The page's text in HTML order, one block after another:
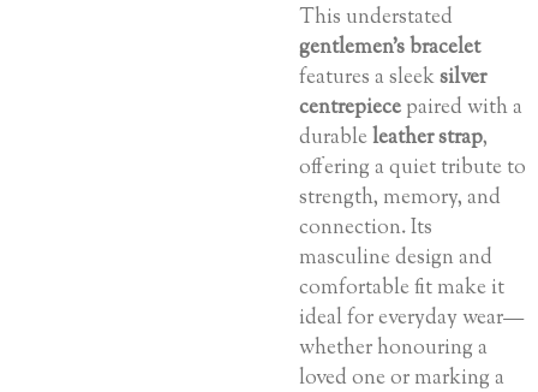
This understated
gentlemen’s bracelet
features a sleeksilver
centrepiece paired with a
durableleather strap,
offering a quiet tribute to
strength, memory, and
connection. Its
masculine design and
comfortable fit make it
ideal for everyday wear—
whether honouring a
loved one or marking a